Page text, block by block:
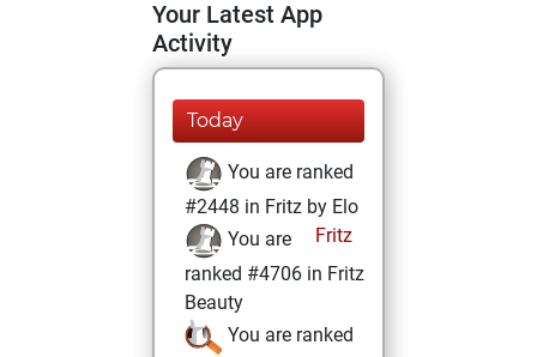
Your Latest App
Activity
Today
You are ranked
#2448 in Fritz by Elo
Fritz
You are
ranked #4706 in Fritz
Beauty
You are ranked